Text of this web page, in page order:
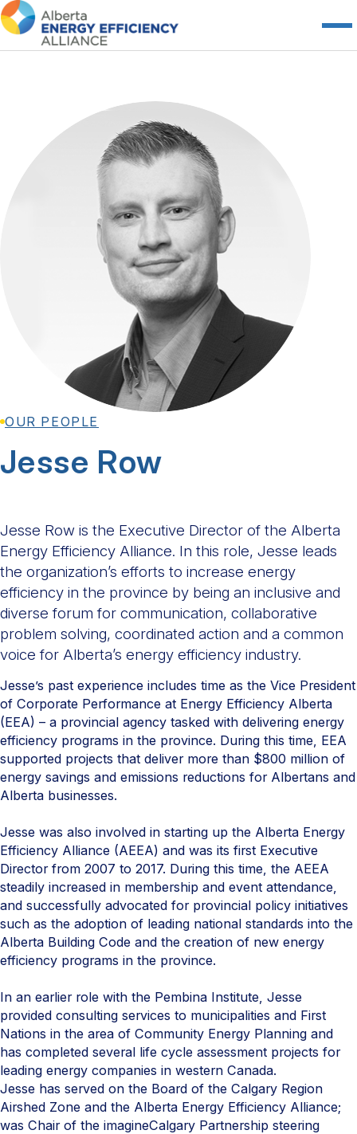
OUR PEOPLE
Jesse Row
Jesse Row is the Executive Director of the Alberta
Energy Efficiency Alliance. In this role, Jesse leads
the organization’s efforts to increase energy
efficiency in the province by being an inclusive and
diverse forum for communication, collaborative
problem solving, coordinated action and a common
voice for Alberta’s energy efficiency industry.
Jesse’s past experience includes time as the Vice President
of Corporate Performance at Energy Efficiency Alberta
(EEA) – a provincial agency tasked with delivering energy
efficiency programs in the province. During this time, EEA
supported projects that deliver more than $800 million of
energy savings and emissions reductions for Albertans and
Alberta businesses.
Jesse was also involved in starting up the Alberta Energy
Efficiency Alliance (AEEA) and was its first Executive
Director from 2007 to 2017. During this time, the AEEA
steadily increased in membership and event attendance,
and successfully advocated for provincial policy initiatives
such as the adoption of leading national standards into the
Alberta Building Code and the creation of new energy
efficiency programs in the province.
In an earlier role with the Pembina Institute, Jesse
provided consulting services to municipalities and First
Nations in the area of Community Energy Planning and
has completed several life cycle assessment projects for
leading energy companies in western Canada.
Jesse has served on the Board of the Calgary Region
Airshed Zone and the Alberta Energy Efficiency Alliance;
was Chair of the imagineCalgary Partnership steering